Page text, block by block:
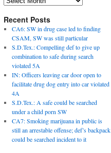
Recent Posts
CA6: SW in drug case led to finding
CSAM, SW was still particular
S.D.Tex.: Compelling def to give up
combination to safe during search
violated 5A
IN: Officers leaving car door open to
facilitate drug dog entry into car violated
4A
S.D.Tex.: A safe could be searched
under a child porn SW
CA7: Smoking marijuana in public is
still an arrestable offense; def’s backpack
could be searched incident to it